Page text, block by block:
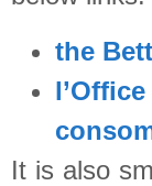
the
It is also